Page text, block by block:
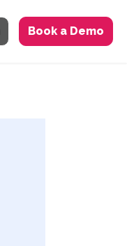
Book a Demo